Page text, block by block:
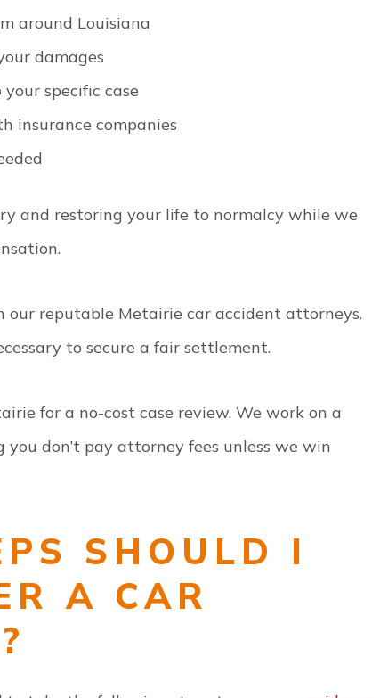
around Louisiana
damages
specific case
insurance companies
and restoring your life to normalcy while we
our reputable Metairie car accident attorneys.
to secure a fair settlement.
for a no-cost case review. We work on a
you don’t pay attorney fees unless we win
SHOULD I
A CAR